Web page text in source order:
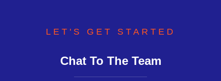
LET'S GET STARTED
Chat To The Team